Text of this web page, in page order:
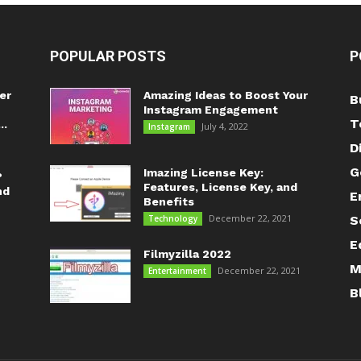
POPULAR POSTS
Amazing Ideas to Boost Your
Instagram Engagement
Instagram July 4, 2022
Imazing License Key:
Features, License Key, and
Benefits
Technology December 22, 2021
Filmyzilla 2022
Entertainment December 22, 2021